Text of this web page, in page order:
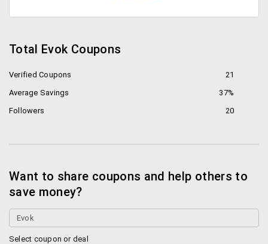
Total Evok Coupons
Verified Coupons
21
Average Savings
37%
Followers
20
Want to share coupons and help others to
save money?
Select coupon or deal